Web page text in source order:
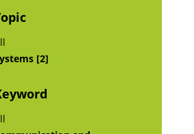
[2]